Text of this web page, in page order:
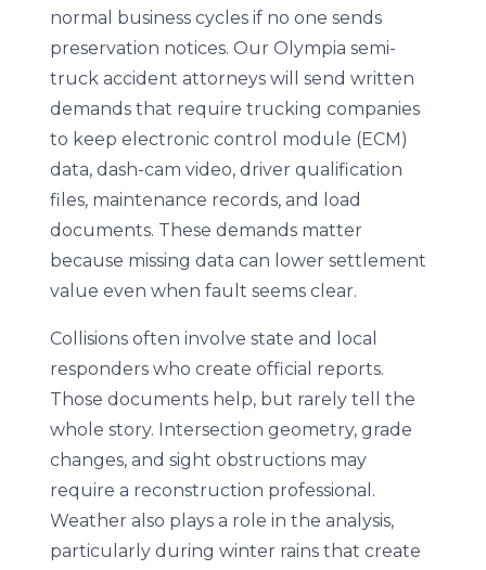
normal business cycles if no one sends
preservation notices. Our Olympia semi-
truck accident attorneys will send written
demands that require trucking companies
to keep electronic control module (ECM)
data, dash-cam video, driver qualification
files, maintenance records, and load
documents. These demands matter
because missing data can lower settlement
value even when fault seems clear.
Collisions often involve state and local
responders who create official reports.
Those documents help, but rarely tell the
whole story. Intersection geometry, grade
changes, and sight obstructions may
require a reconstruction professional.
Weather also plays a role in the analysis,
particularly during winter rains that create